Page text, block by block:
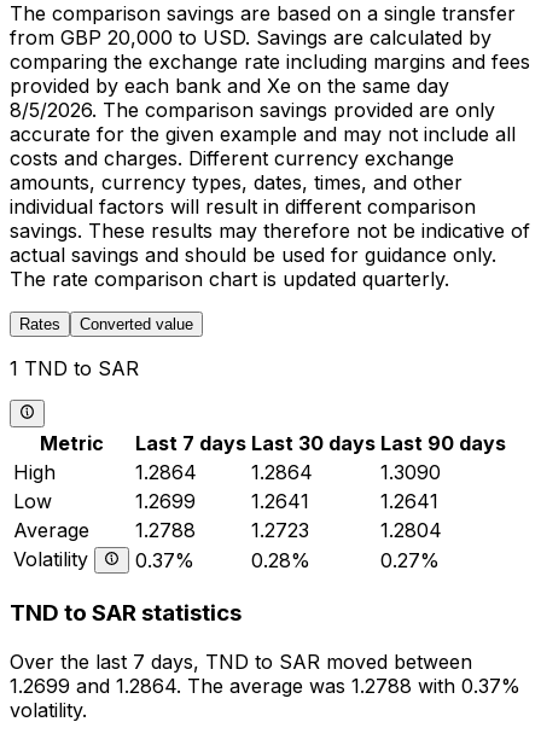
The comparison savings are based on a single transfer
from GBP 20,000 to USD. Savings are calculated by
comparing the exchange rate including margins and fees
provided by each bank and Xe on the same day
8/5/2026. The comparison savings provided are only
accurate for the given example and may not include all
costs and charges. Different currency exchange
amounts, currency types, dates, times, and other
individual factors will result in different comparison
savings. These results may therefore not be indicative of
actual savings and should be used for guidance only.
The rate comparison chart is updated quarterly.
Rates Converted value
1 TND to SAR
Metric Last 7 days Last 30 days Last 90 days
High
1.2864 1.2864
1.3090
Low
1.2699 1.2641
1.2641
Average
1.2788 1.2723
1.2804
Volatility
0.37% 0.28% 0.27%
TND to SAR statistics
Over the last 7 days, TND to SAR moved between
1.2699 and 1.2864. The average was 1.2788 with 0.37%
volatility.